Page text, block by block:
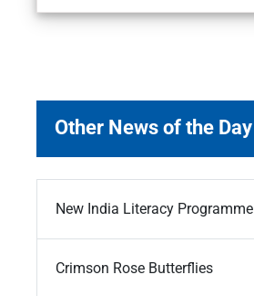
Other News of the Day
New India Literacy Programme
Crimson Rose Butterflies